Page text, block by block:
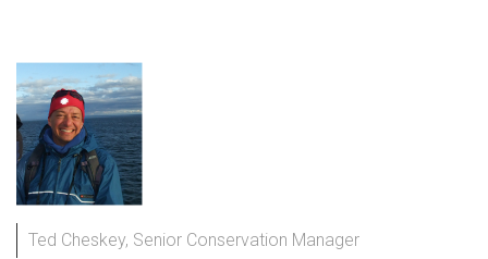
Ted Cheskey, Senior Conservation Manager